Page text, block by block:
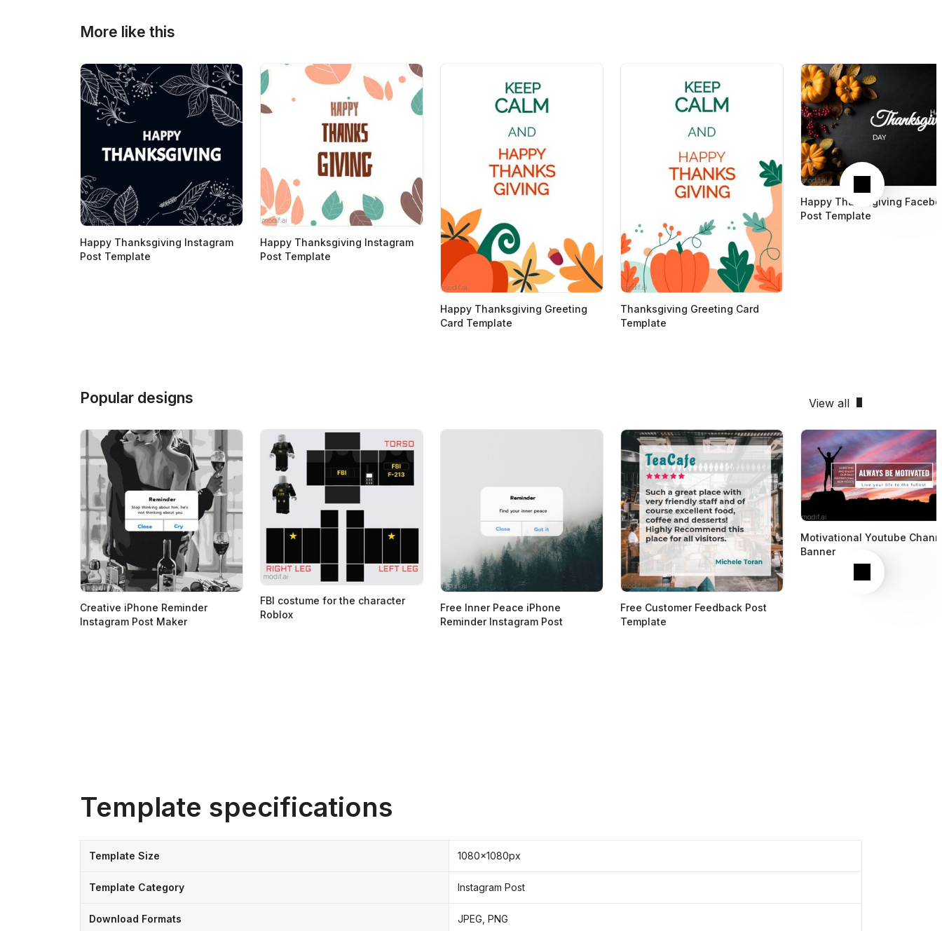
More like this
Next
Happy Thanksgiving Instagram
Post Template
Happy Thanksgiving Instagram
Post Template
Happy Thanksgiving Greeting
Card Template
Thanksgiving Greeting Card
Template
Happy Thanksgiving
Post Template
Popular designs View all
Next
Creative iPhone Reminder
Instagram Post Maker
FBI costume for the character
Roblox
Free Inner Peace iPhone
Reminder Instagram Post
Free Customer Feedback Post
Template
Motivational Youtube
Banner
Template specifications
Template Size 1080x1080px
Template Category Instagram Post
Download Formats JPEG, PNG